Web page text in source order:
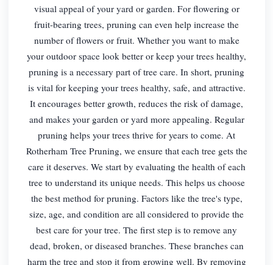
visual appeal of your yard or garden. For flowering or
fruit-bearing trees, pruning can even help increase the
number of flowers or fruit. Whether you want to make
your outdoor space look better or keep your trees healthy,
pruning is a necessary part of tree care. In short, pruning
is vital for keeping your trees healthy, safe, and attractive.
It encourages better growth, reduces the risk of damage,
and makes your garden or yard more appealing. Regular
pruning helps your trees thrive for years to come. At
Rotherham Tree Pruning, we ensure that each tree gets the
care it deserves. We start by evaluating the health of each
tree to understand its unique needs. This helps us choose
the best method for pruning. Factors like the tree's type,
size, age, and condition are all considered to provide the
best care for your tree. The first step is to remove any
dead, broken, or diseased branches. These branches can
harm the tree and stop it from growing well. By removing